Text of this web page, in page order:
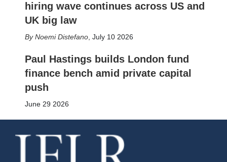
hiring wave continues across US and
UK big law
Noemi Distefano, July 10 2026
Paul Hastings builds London fund
finance bench amid private capital
push
June 29 2026